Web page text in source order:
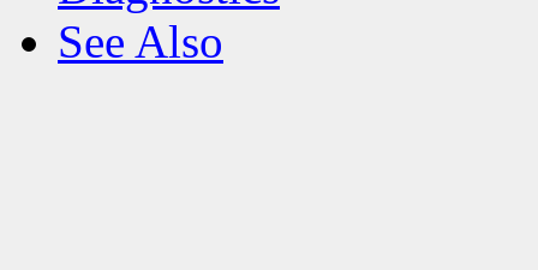
See Also